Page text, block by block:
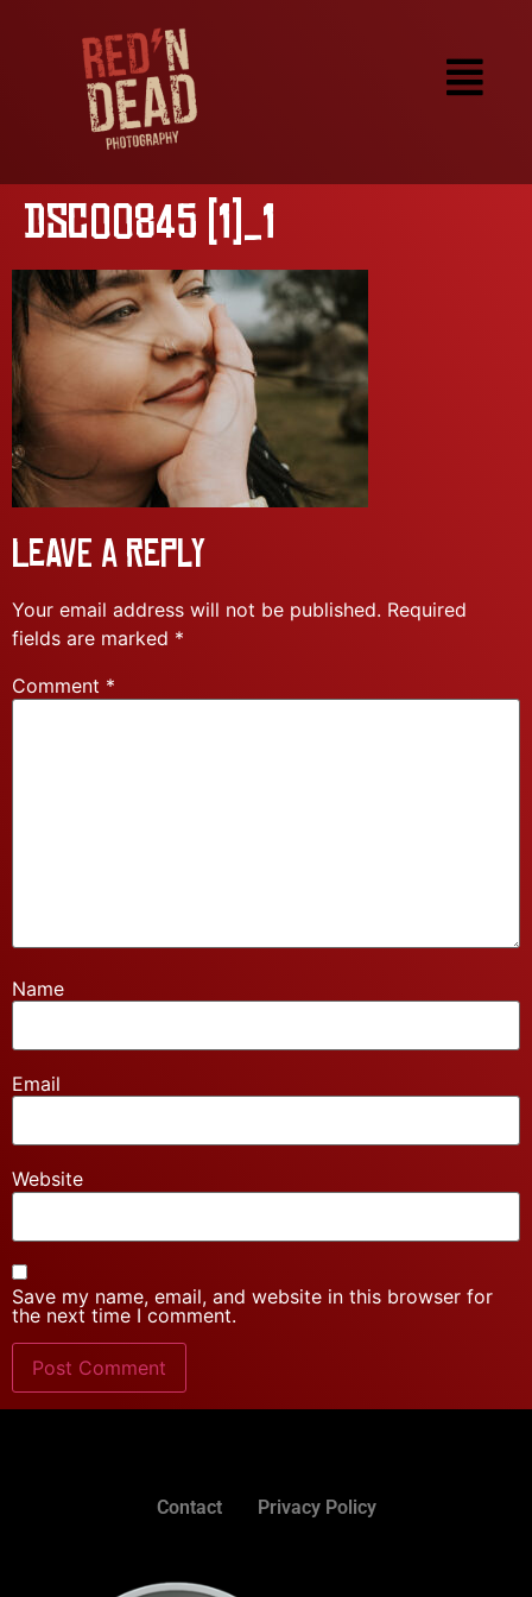
DSC00845 (1)_1
Leave a Reply
Your email address will not be published. Required
fields are marked *
Comment *
Name
Email
Website
Save my name, email, and website in this browser for
the next time I comment.
Contact Privacy Policy